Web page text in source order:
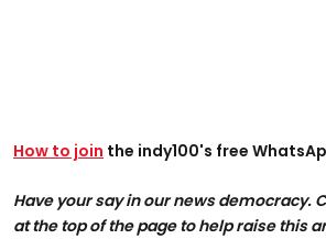
How to join the indy100's free
Have your say in our news democracy.
at the top of the page to help raise this